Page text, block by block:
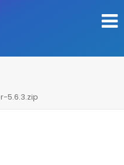
5.6.3.zip